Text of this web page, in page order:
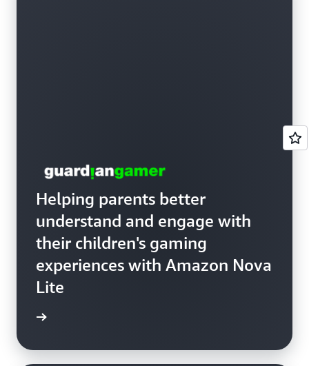
Helping parents better
understand and engage with
their children's gaming
experiences with Amazon Nova
Lite